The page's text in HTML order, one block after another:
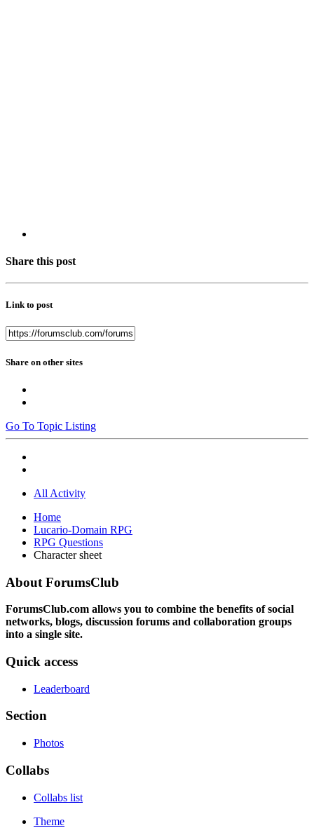
Share this post
Link to post
Share on other sites
Go To Topic Listing
All Activity
Home
Lucario-Domain RPG
RPG Questions
Character sheet
About ForumsClub
ForumsClub.com allows you to combine the benefits of social
networks, blogs, discussion forums and collaboration groups
into a single site.
Quick access
Leaderboard
Section
Photos
Collabs
Collabs list
Theme